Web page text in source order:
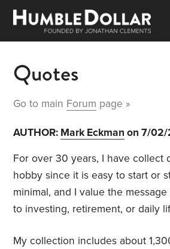
Quotes
Go to main Forum page »
AUTHOR: Mark Eckman on 7/
For over 30 years, I have collect
hobby since it is easy to start or
minimal, and I value the
to investing, retirement, or daily
My collection includes about